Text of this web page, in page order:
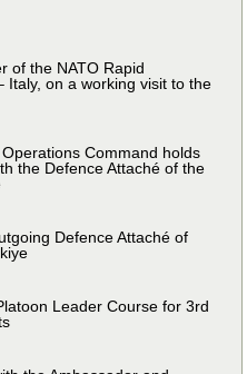
of the NATO Rapid
Italy, on a working visit to the
Command holds
the Defence Attaché of the
Defence Attaché of
Leader Course for 3rd